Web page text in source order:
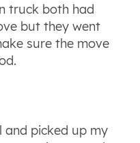
truck both had
but they went
sure the move
and picked up my